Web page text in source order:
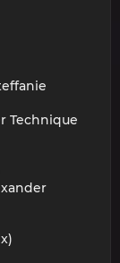
Technique